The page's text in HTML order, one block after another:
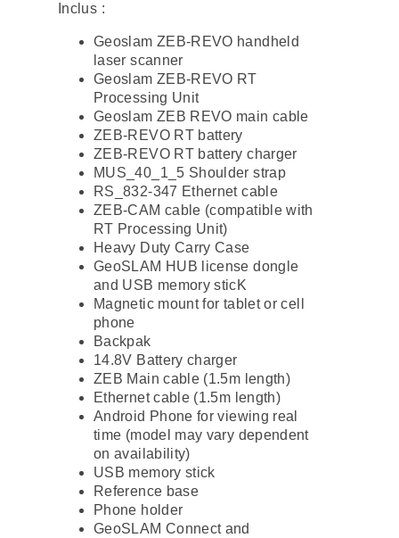
Inclus :
Geoslam ZEB-REVO handheld
laser scanner
Geoslam ZEB-REVO RT
Processing Unit
Geoslam ZEB REVO main cable
ZEB-REVO RT battery
ZEB-REVO RT battery charger
MUS_40_1_5 Shoulder strap
RS_832-347 Ethernet cable
ZEB-CAM cable (compatible with
RT Processing Unit)
Heavy Duty Carry Case
GeoSLAM HUB license dongle
and USB memory sticK
Magnetic mount for tablet or cell
phone
Backpak
14.8V Battery charger
ZEB Main cable (1.5m length)
Ethernet cable (1.5m length)
Android Phone for viewing real
time (model may vary dependent
on availability)
USB memory stick
Reference base
Phone holder
GeoSLAM Connect and